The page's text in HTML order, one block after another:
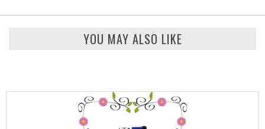
YOU MAY ALSO LIKE